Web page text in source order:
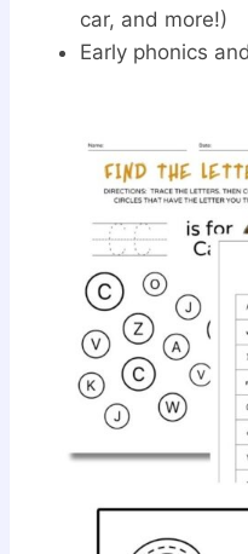
car, and more!)
Early phonics